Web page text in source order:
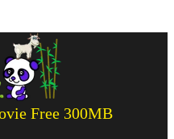
Free 300MB